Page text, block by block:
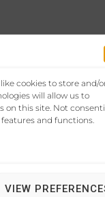
cookies to store and/
will allow us to
on this site. Not
and functions.
VIEW
LEGAL